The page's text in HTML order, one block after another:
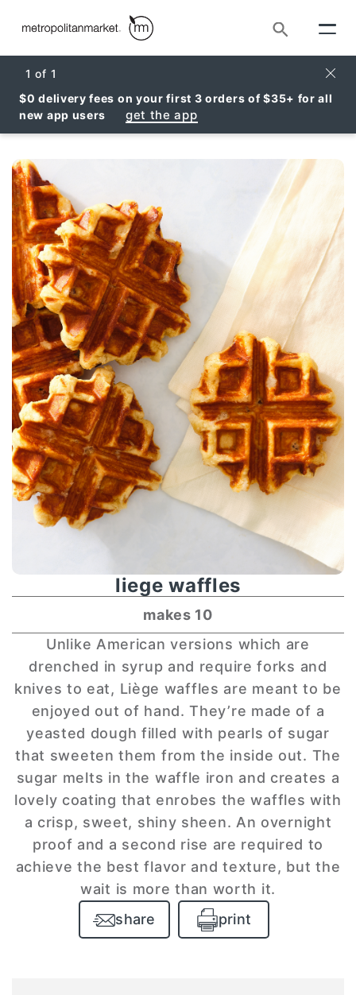
Search
1 of 1
$0 delivery fees on your first 3 orders of $35+ for all
new app users
get the app
liege waffles
makes 10
Unlike American versions which are
drenched in syrup and require forks and
knives to eat, Liège waffles are meant to be
enjoyed out of hand. They’re made of a
yeasted dough filled with pearls of sugar
that sweeten them from the inside out. The
sugar melts in the waffle iron and creates a
lovely coating that enrobes the waffles with
a crisp, sweet, shiny sheen. An overnight
proof and a second rise are required to
achieve the best flavor and texture, but the
wait is more than worth it.
share
print